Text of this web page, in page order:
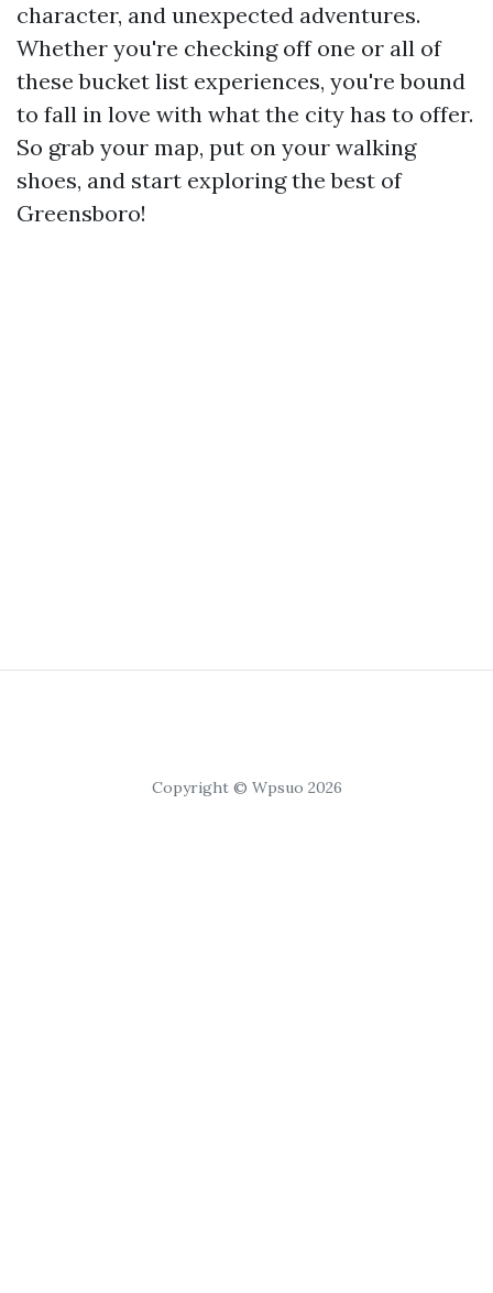
character, and unexpected adventures.
Whether you're checking off one or all of
these bucket list experiences, you're bound
to fall in love with what the city has to offer.
So grab your map, put on your walking
shoes, and start exploring the best of
Greensboro!
Copyright © Wpsuo 2026